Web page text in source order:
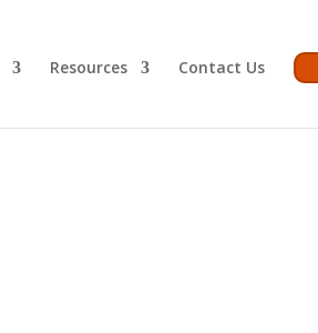
Resources Contact Us